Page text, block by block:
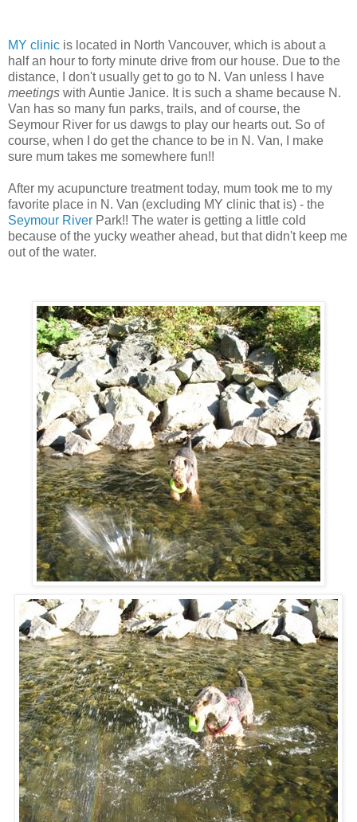
MY clinic is located in North Vancouver, which is about a
half an hour to forty minute drive from our house. Due to the
distance, I don't usually get to go to N. Van unless I have
meetings with Auntie Janice. It is such a shame because N.
Van has so many fun parks, trails, and of course, the
Seymour River for us dawgs to play our hearts out. So of
course, when I do get the chance to be in N. Van, I make
sure mum takes me somewhere fun!!
After my acupuncture treatment today, mum took me to my
favorite place in N. Van (excluding MY clinic that is) - the
Seymour River Park!! The water is getting a little cold
because of the yucky weather ahead, but that didn't keep me
out of the water.